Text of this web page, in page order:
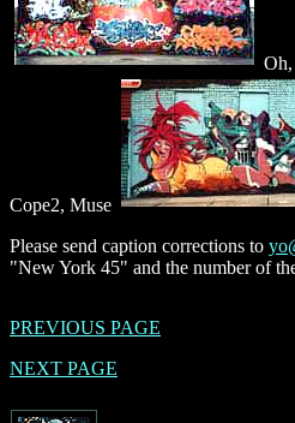
Cope2, Muse
Please send caption corrections to
"New York 45" and the number of
PREVIOUS PAGE
NEXT PAGE